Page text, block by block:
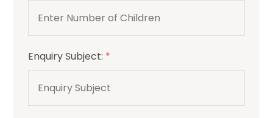
Enquiry Subject: *